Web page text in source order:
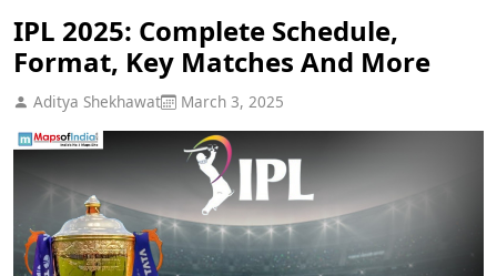
IPL 2025: Complete Schedule,
Format, Key Matches And More
Aditya Shekhawat March 3, 2025